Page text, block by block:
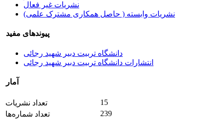
نشریات غیر فعال
نشریات وابسته ( حاصل همکاری مشترک علمی)
پیوندهای مفید
دانشگاه تربیت دبیر شهید رجائی
انتشارات دانشگاه تربیت دبیر شهید رجائی
آمار
تعداد نشریات
15
تعداد شماره‌ها
239